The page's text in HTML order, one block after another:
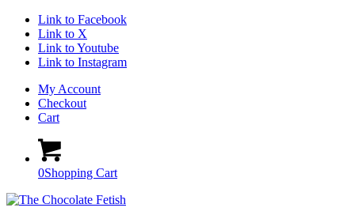
Link to Facebook
Link to X
Link to Youtube
Link to Instagram
My Account
Checkout
Cart
0Shopping Cart